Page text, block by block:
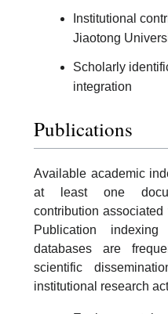
Institutional
Jiaotong
Scholarly
integration
Publications
Available academic
at least one
contribution
Publication
databases are
scientific
institutional research